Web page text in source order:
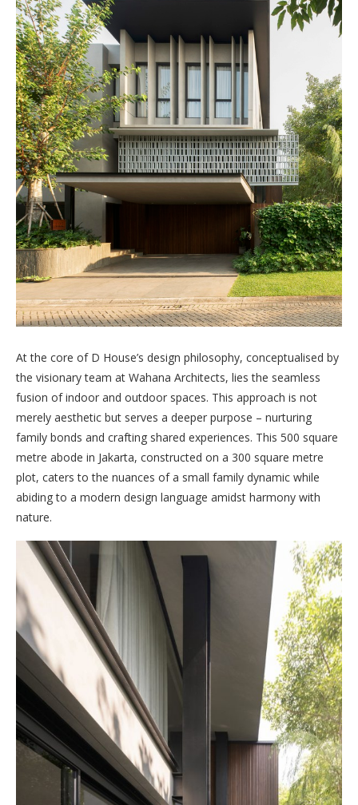
At the core of D House’s design philosophy, conceptualised by
the visionary team at Wahana Architects, lies the seamless
fusion of indoor and outdoor spaces. This approach is not
merely aesthetic but serves a deeper purpose – nurturing
family bonds and crafting shared experiences. This 500 square
metre abode in Jakarta, constructed on a 300 square metre
plot, caters to the nuances of a small family dynamic while
abiding to a modern design language amidst harmony with
nature.